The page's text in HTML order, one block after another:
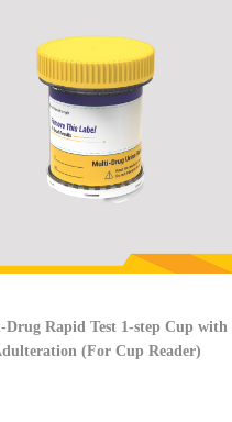
Rapid Test 1-step Cup with
(For Cup Reader)